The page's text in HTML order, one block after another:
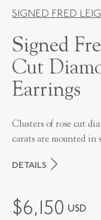
SIGNED FRED
Signed
Cut
Earrings
Clusters of rose cut
carats are mounted
DETAILS
MAKER
$6,150 USD